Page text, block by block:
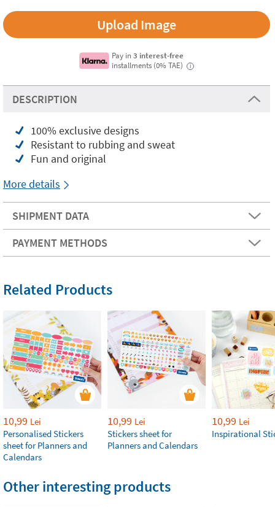
Upload Image
Pay in3 interest-free
installments (0% TAE)
i
DESCRIPTION
100% exclusive designs
Resistant to rubbing and sweat
Fun and original
More details
SHIPMENT DATA
PAYMENT METHODS
Related Products
10,99 Lei
Personalised Stickers
sheet for Planners and
Calendars
10,99 Lei
Stickers sheet for
Planners and Calendars
10,99 Lei
Inspirational
Other interesting products